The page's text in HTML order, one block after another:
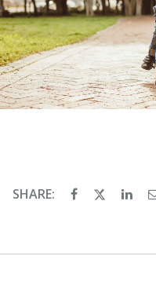
SHARE: